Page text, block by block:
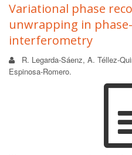
Variational phase
unwrapping in
interferometry
R. Legarda-Sáenz, A. Téllez-
Espinosa-Romero.